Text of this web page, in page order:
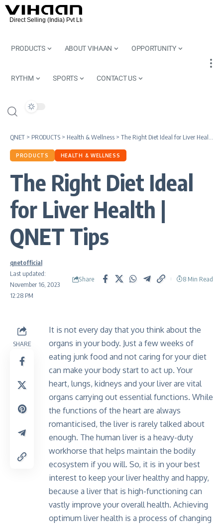
PRODUCTS ABOUT VIHAAN OPPORTUNITY
RYTHM SPORTS CONTACT US
QNET > PRODUCTS > Health & Wellness > The Right Diet Ideal for Liver Health | QNET Tips
PRODUCTS HEALTH & WELLNESS
The Right Diet Ideal
for Liver Health |
QNET Tips
Last updated:
November 16, 2023
12:28 PM
qnetofficial
Share 8 Min Read
SHARE
It is not every day that you think about the
organs in your body. Just a few weeks of
eating junk food and not caring for your diet
can make your body start to act up. Your
heart, lungs, kidneys and your liver are vital
organs carrying out essential functions. While
the functions of the heart are always
romanticised, the liver is rarely talked about
enough. The human liver is a heavy-duty
workhorse that helps maintain the bodily
ecosystem if you will. So, it is in your best
interest to keep your liver healthy and happy,
because a liver that is high-functioning can
vastly improve your overall health. Achieving
optimum liver health is a process of changing